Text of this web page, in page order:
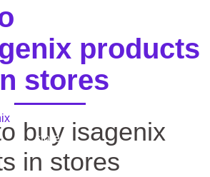
products
stores
stores
buy isagenix
in stores